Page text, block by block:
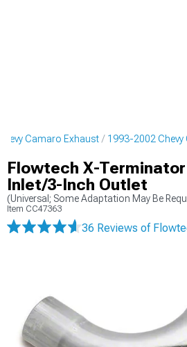
Camaro Exhaust 1993-2002 Chevy
Flowtech X-
Inlet/3-Inch Outlet
(Universal; Some Adaptation May Be
Item CC47363
36 Reviews of